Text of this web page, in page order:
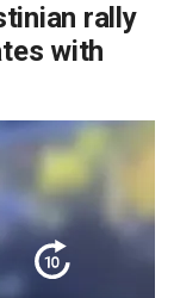
rally
with